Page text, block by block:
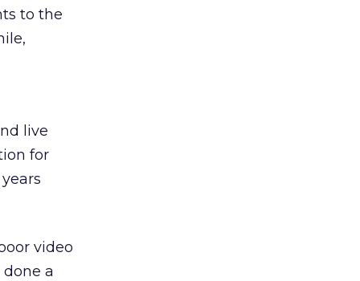
to the
live
for
video
a